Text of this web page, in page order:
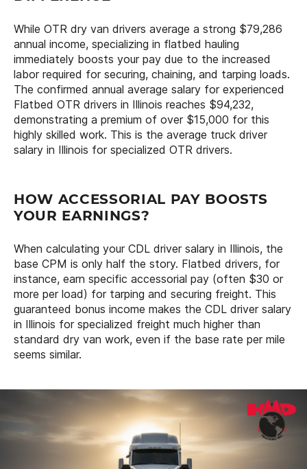
While OTR dry van drivers average a strong $79,286
annual income, specializing in flatbed hauling
immediately boosts your pay due to the increased
labor required for securing, chaining, and tarping loads.
The confirmed annual average salary for experienced
Flatbed OTR drivers in Illinois reaches $94,232,
demonstrating a premium of over $15,000 for this
highly skilled work. This is the average truck driver
salary in Illinois for specialized OTR drivers.
HOW ACCESSORIAL PAY BOOSTS
YOUR EARNINGS?
When calculating your CDL driver salary in Illinois, the
base CPM is only half the story. Flatbed drivers, for
instance, earn specific accessorial pay (often $30 or
more per load) for tarping and securing freight. This
guaranteed bonus income makes the CDL driver salary
in Illinois for specialized freight much higher than
standard dry van work, even if the base rate per mile
seems similar.